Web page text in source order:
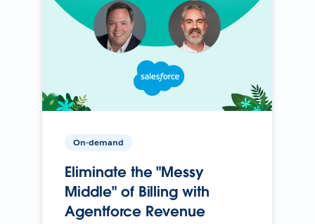
On-demand
Eliminate the "Messy
Middle" of Billing with
Agentforce Revenue